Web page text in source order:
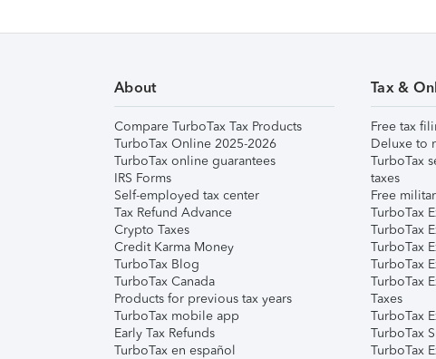
About
Compare TurboTax Tax Products
TurboTax Online 2025-2026
TurboTax online guarantees
IRS Forms
Self-employed tax center
Tax Refund Advance
Crypto Taxes
Credit Karma Money
TurboTax Blog
TurboTax Canada
Products for previous tax years
TurboTax mobile app
Early Tax Refunds
TurboTax en español
Tax &
Free tax
Deluxe to
TurboTax
taxes
Free
TurboTax
TurboTax
TurboTax
TurboTax
TurboTax
Taxes
TurboTax
TurboTax
TurboTax